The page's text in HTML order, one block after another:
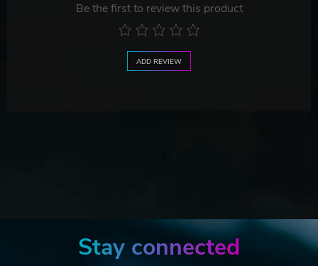
Be the first to review this product
ADD REVIEW
Stay connected